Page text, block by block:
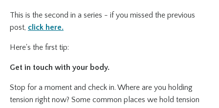
This is the second in a series - if you missed the previous
post, click here.
Here's the first tip:
Get in touch with your body.
Stop for a moment and check in. Where are you holding
tension right now? Some common places we hold tension